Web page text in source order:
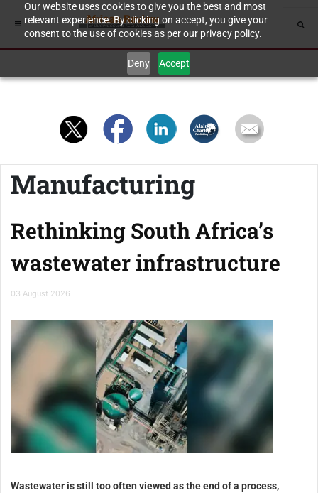
Our website uses cookies to give you the best and most
relevant experience. By clicking on accept, you give your
consent to the use of cookies as per our privacy policy.
Deny Accept
Manufacturing
Rethinking South Africa’s
wastewater infrastructure
03 August 2026
Wastewater is still too often viewed as the end of a process,